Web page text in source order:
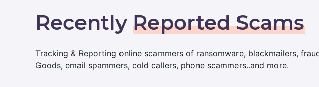
Recently Reported Scams
Tracking & Reporting online scammers of ransomware, blackmailers,
Goods, email spammers, cold callers, phone scammers..and more.